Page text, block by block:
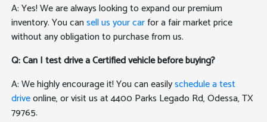
A: Yes! We are always looking to expand our premium
inventory. You cansell us your carfor a fair market price
without any obligation to purchase from us.
Q: Can I test drive a Certified vehicle before buying?
A: We highly encourage it! You can easilyschedule a test
driveonline, or visit us at 4400 Parks Legado Rd, Odessa, TX
79765.